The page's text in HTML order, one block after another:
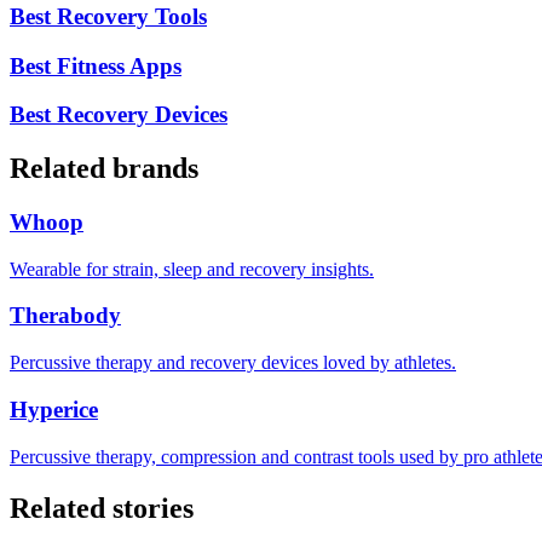
Best Recovery Tools
Best Fitness Apps
Best Recovery Devices
Related brands
Whoop
Wearable for strain, sleep and recovery insights.
Therabody
Percussive therapy and recovery devices loved by athletes.
Hyperice
Percussive therapy, compression and contrast tools used by pro
Related stories